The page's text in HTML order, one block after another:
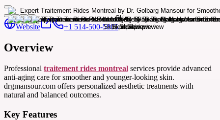
Website +1 514-500-5805
Overview
Professional traitement rides montreal services provide advanced
anti-aging care for smoother and younger-looking skin.
drgmansour.com offers personalized aesthetic treatments with
natural and balanced outcomes.
Key Features